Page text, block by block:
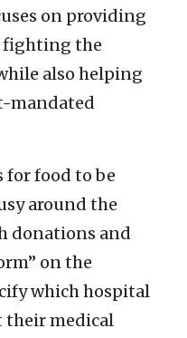
on providing
fighting the
also helping
mandated
for food to be
around the
donations and
on the
which hospital
their medical